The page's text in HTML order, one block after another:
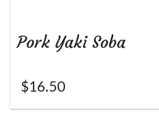
Pork Yaki Soba
$16.50